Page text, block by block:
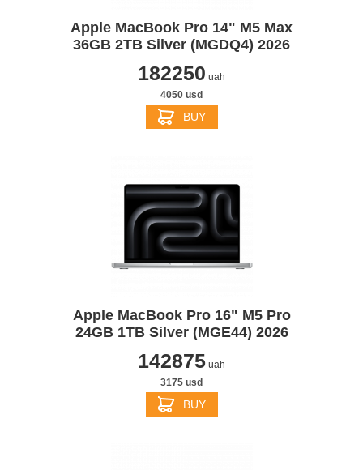
Apple MacBook Pro 14" M5 Max
36GB 2TB Silver (MGDQ4) 2026
182250 uah
4050 usd
BUY
Apple MacBook Pro 16" M5 Pro
24GB 1TB Silver (MGE44) 2026
142875 uah
3175 usd
BUY